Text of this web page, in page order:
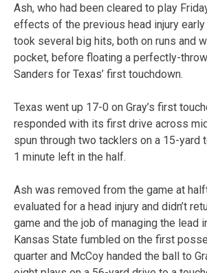
Ash, who had been cleared to play
effects of the previous head injury early
took several big hits, both on runs and
pocket, before floating a perfectly-
Sanders for Texas’ first touchdown.
Texas went up 17-0 on Gray’s first
responded with its first drive across
spun through two tacklers on a 15-yard
1 minute left in the half.
Ash was removed from the game at
evaluated for a head injury and didn’t
game and the job of managing the lead
Kansas State fumbled on the first
quarter and McCoy handed the ball to